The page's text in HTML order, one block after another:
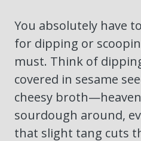
You absolutely have
for dipping or
must. Think of
covered in sesame
cheesy
sourdough around,
that slight tang cuts